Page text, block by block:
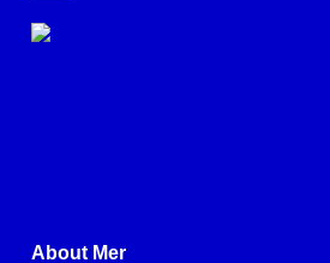
About Mer